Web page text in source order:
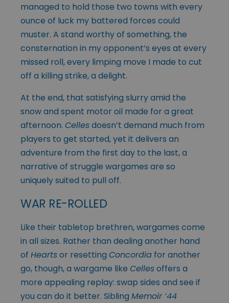
managed to hold those two towns with every
ounce of luck my battered forces could
muster. A stand worthy of something, the
consternation in my opponent’s eyes at every
missed roll, every limping move I made to cut
off a killing strike, a delight.
At the end, that satisfying slurry amid the
snow and spent motor oil made for a great
afternoon. Cellesdoesn’t demand much from
players to get started, yet it delivers an
adventure from the first day to the last, a
narrative of struggle wargames are so
uniquely suited to pull off.
WAR RE-ROLLED
Like their tabletop brethren, wargames come
in all sizes. Rather than dealing another hand
of Heartsor resetting Concordia for another
go, though, a wargame like Cellesoffers a
more appealing replay: swap sides and see if
you can do it better. Sibling Memoir ‘44